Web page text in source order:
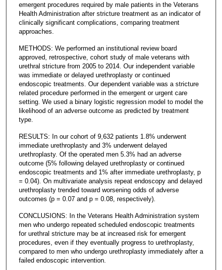
emergent procedures required by male patients in the Veterans
Health Administration after stricture treatment as an indicator of
clinically significant complications, comparing treatment
approaches.
METHODS: We performed an institutional review board
approved, retrospective, cohort study of male veterans with
urethral stricture from 2005 to 2014. Our independent variable
was immediate or delayed urethroplasty or continued
endoscopic treatments. Our dependent variable was a stricture
related procedure performed in the emergent or urgent care
setting. We used a binary logistic regression model to model the
likelihood of an adverse outcome as predicted by treatment
type.
RESULTS: In our cohort of 9,632 patients 1.8% underwent
immediate urethroplasty and 3% underwent delayed
urethroplasty. Of the operated men 5.3% had an adverse
outcome (5% following delayed urethroplasty or continued
endoscopic treatments and 1% after immediate urethroplasty, p
= 0.04). On multivariate analysis repeat endoscopy and delayed
urethroplasty trended toward worsening odds of adverse
outcomes (p = 0.07 and p = 0.08, respectively).
CONCLUSIONS: In the Veterans Health Administration system
men who undergo repeated scheduled endoscopic treatments
for urethral stricture may be at increased risk for emergent
procedures, even if they eventually progress to urethroplasty,
compared to men who undergo urethroplasty immediately after a
failed endoscopic intervention.